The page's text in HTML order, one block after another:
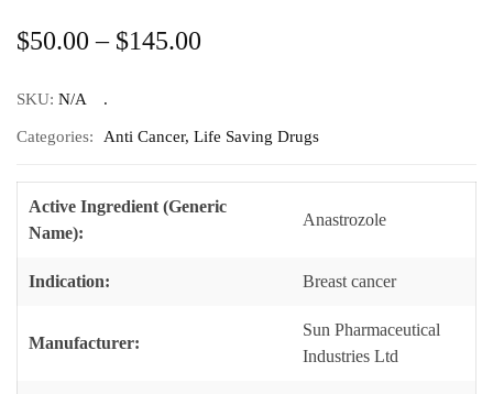
$50.00 – $145.00
SKU: N/A
Categories: Anti Cancer, Life Saving Drugs
Active Ingredient (Generic
Name):
Anastrozole
Indication: Breast cancer
Manufacturer:
Sun Pharmaceutical
Industries Ltd